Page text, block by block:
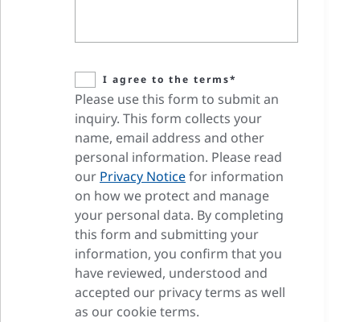
I agree to the terms*
Please use this form to submit an
inquiry. This form collects your
name, email address and other
personal information. Please read
our Privacy Noticefor information
on how we protect and manage
your personal data. By completing
this form and submitting your
information, you confirm that you
have reviewed, understood and
accepted our privacy terms as well
as our cookie terms.